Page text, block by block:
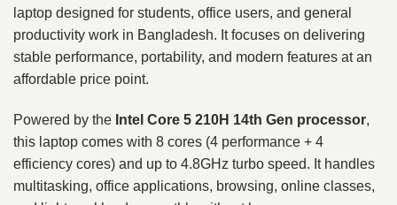
laptop designed for students, office users, and general
productivity work in Bangladesh. It focuses on delivering
stable performance, portability, and modern features at an
affordable price point.
Powered by the Intel Core 5 210H 14th Gen processor,
this laptop comes with 8 cores (4 performance + 4
efficiency cores) and up to 4.8GHz turbo speed. It handles
multitasking, office applications, browsing, online classes,